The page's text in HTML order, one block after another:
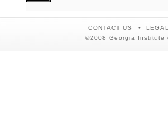
CONTACT US
©2008 Georgia Institute